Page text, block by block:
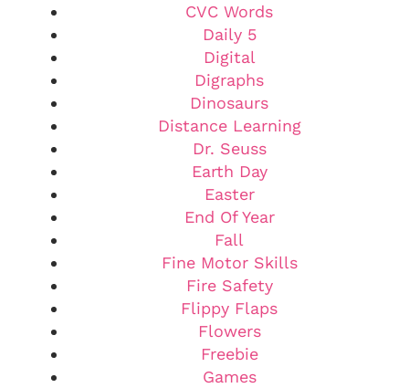
CVC Words
Daily 5
Digital
Digraphs
Dinosaurs
Distance Learning
Dr. Seuss
Earth Day
Easter
End Of Year
Fall
Fine Motor Skills
Fire Safety
Flippy Flaps
Flowers
Freebie
Games